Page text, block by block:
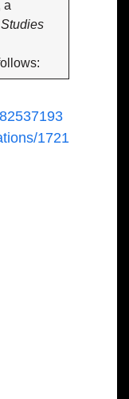
a
1721